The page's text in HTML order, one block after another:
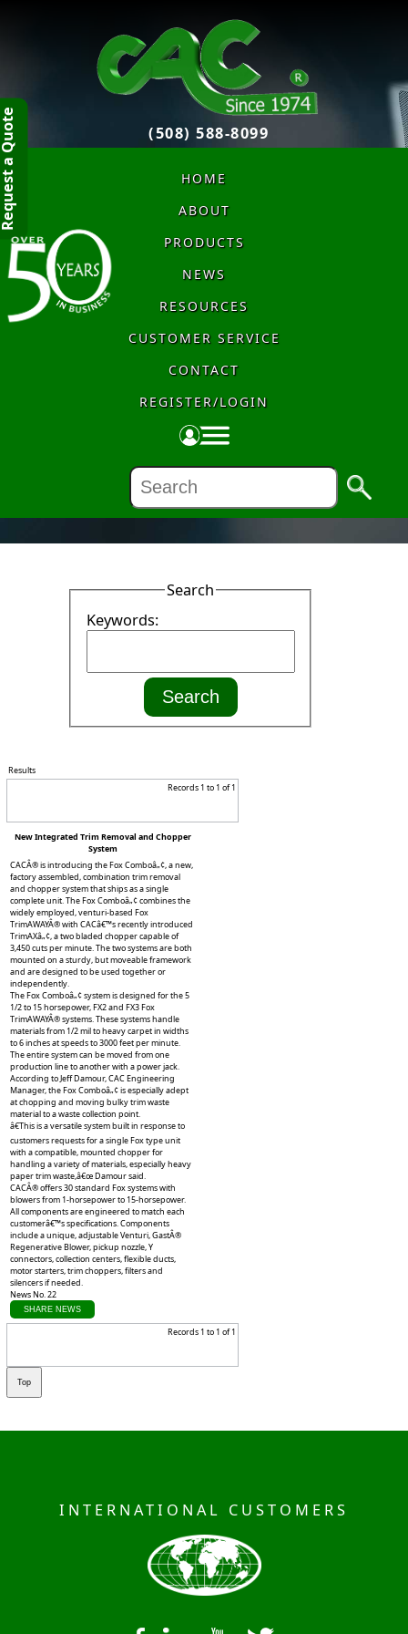
(508) 588-8099
HOME
ABOUT
PRODUCTS
NEWS
RESOURCES
CUSTOMER SERVICE
CONTACT
REGISTER/LOGIN
NEWS
Search
Keywords:
Results
Records 1 to 1 of 1
New Integrated Trim Removal and Chopper
System
CACÂ® is introducing the Fox Comboâ„¢, a new,
factory assembled, combination trim removal
and chopper system that ships as a single
complete unit. The Fox Comboâ„¢ combines the
widely employed, venturi-based Fox
TrimAWAYÂ® with CACâ€™s recently introduced
TrimAXâ„¢, a two bladed chopper capable of
3,450 cuts per minute. The two systems are both
mounted on a sturdy, but moveable framework
and are designed to be used together or
independently.
The Fox Comboâ„¢ system is designed for the 5
1/2 to 15 horsepower, FX2 and FX3 Fox
TrimAWAYÂ® systems. These systems handle
materials from 1/2 mil to heavy carpet in widths
to 6 inches at speeds to 3000 feet per minute.
The entire system can be moved from one
production line to another with a power jack.
According to Jeff Damour, CAC Engineering
Manager, the Fox Comboâ„¢ is especially adept
at chopping and moving bulky trim waste
material to a waste collection point.
â€This is a versatile system built in response to
customers requests for a single Fox type unit
with a compatible, mounted chopper for
handling a variety of materials, especially heavy
paper trim waste,â€œ Damour said.
CACÂ® offers 30 standard Fox systems with
blowers from 1-horsepower to 15-horsepower.
All components are engineered to match each
customerâ€™s specifications. Components
include a unique, adjustable Venturi, GastÂ®
Regenerative Blower, pickup nozzle, Y
connectors, collection centers, flexible ducts,
motor starters, trim choppers, filters and
silencers if needed.
News No. 22
SHARE NEWS
Records 1 to 1 of 1
Quote
INTERNATIONAL CUSTOMERS